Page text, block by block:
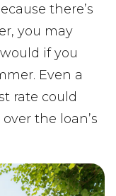
there’s
you may
if you
Even a
rate could
the loan’s